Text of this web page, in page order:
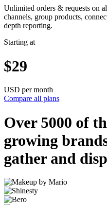
Unlimited orders & requests on
channels, group products,
depth reporting.
Starting at
$29
USD per month
Compare all plans
Over 5000 of
growing
gather and